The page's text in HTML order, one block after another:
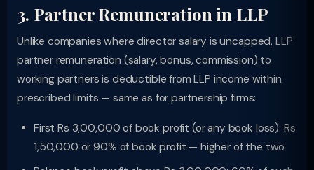
3. Partner Remuneration in LLP
Unlike companies where director salary is uncapped, LLP
partner remuneration (salary, bonus, commission) to
working partners is deductible from LLP income within
prescribed limits — same as for partnership firms:
First Rs 3,00,000 of book profit (or any book loss): Rs
1,50,000 or 90% of book profit — higher of the two